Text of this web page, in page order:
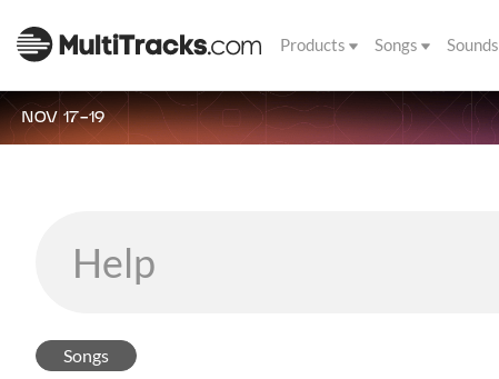
Products Songs Sounds
NOV 17-19
Songs